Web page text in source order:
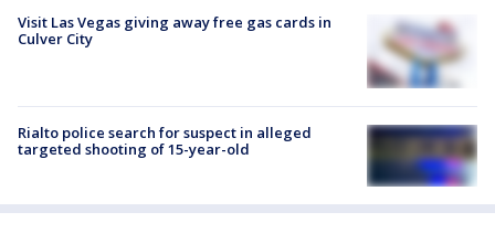
Visit Las Vegas giving away free gas cards in
Culver City
Rialto police search for suspect in alleged
targeted shooting of 15-year-old